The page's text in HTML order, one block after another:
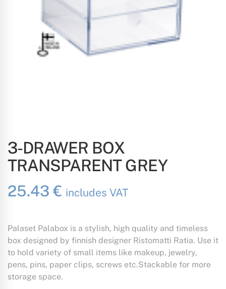
3-DRAWER BOX
TRANSPARENT GREY
25.43€ includes VAT
Palaset Palabox is a stylish, high quality and timeless
box designed by finnish designer Ristomatti Ratia. Use it
to hold variety of small items like makeup, jewelry,
pens, pins, paper clips, screws etc.Stackable for more
storage space.